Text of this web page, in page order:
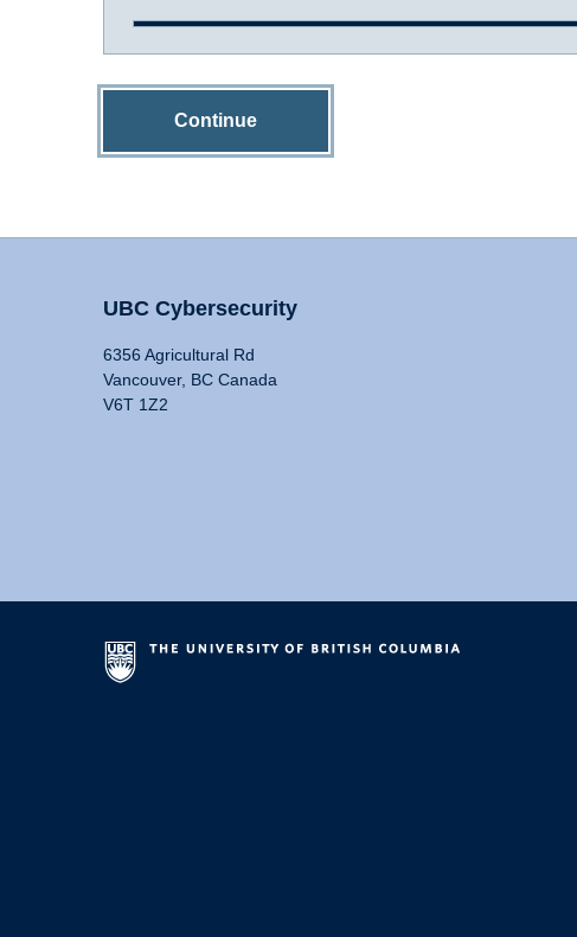
Continue
UBC Cybersecurity
6356 Agricultural Rd
Vancouver, BC Canada
V6T 1Z2